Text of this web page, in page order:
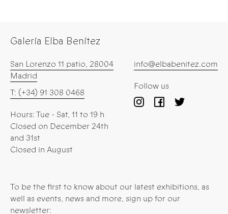
Galería Elba Benítez
San Lorenzo 11 patio, 28004
Madrid
T: (+34) 91 308 0468
Hours: Tue - Sat, 11 to 19 h
Closed on December 24th
and 31st
Closed in August
info@elbabenitez.com
Follow us
To be the first to know about our latest exhibitions, as
well as events, news and more, sign up for our
newsletter: